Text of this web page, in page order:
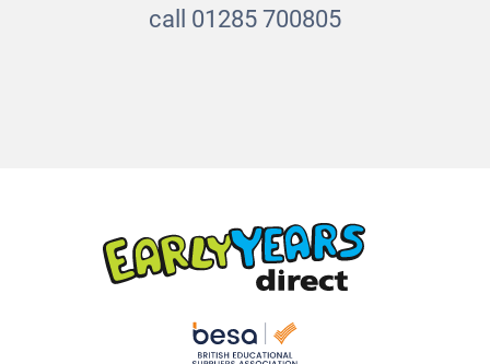
call 01285 700805